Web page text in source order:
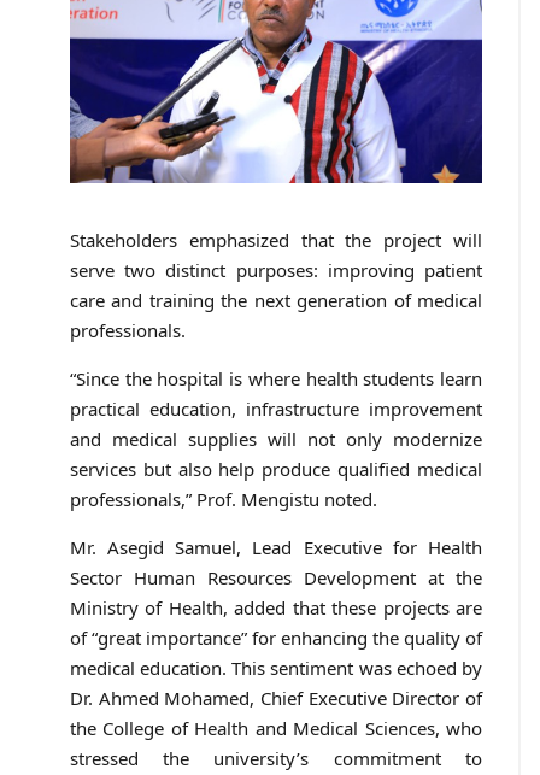
Stakeholders emphasized that the project will
serve two distinct purposes: improving patient
care and training the next generation of medical
professionals.
“Since the hospital is where health students learn
practical education, infrastructure improvement
and medical supplies will not only modernize
services but also help produce qualified medical
professionals,” Prof. Mengistu noted.
Mr. Asegid Samuel, Lead Executive for Health
Sector Human Resources Development at the
Ministry of Health, added that these projects are
of “great importance” for enhancing the quality of
medical education. This sentiment was echoed by
Dr. Ahmed Mohamed, Chief Executive Director of
the College of Health and Medical Sciences, who
stressed the university’s commitment to